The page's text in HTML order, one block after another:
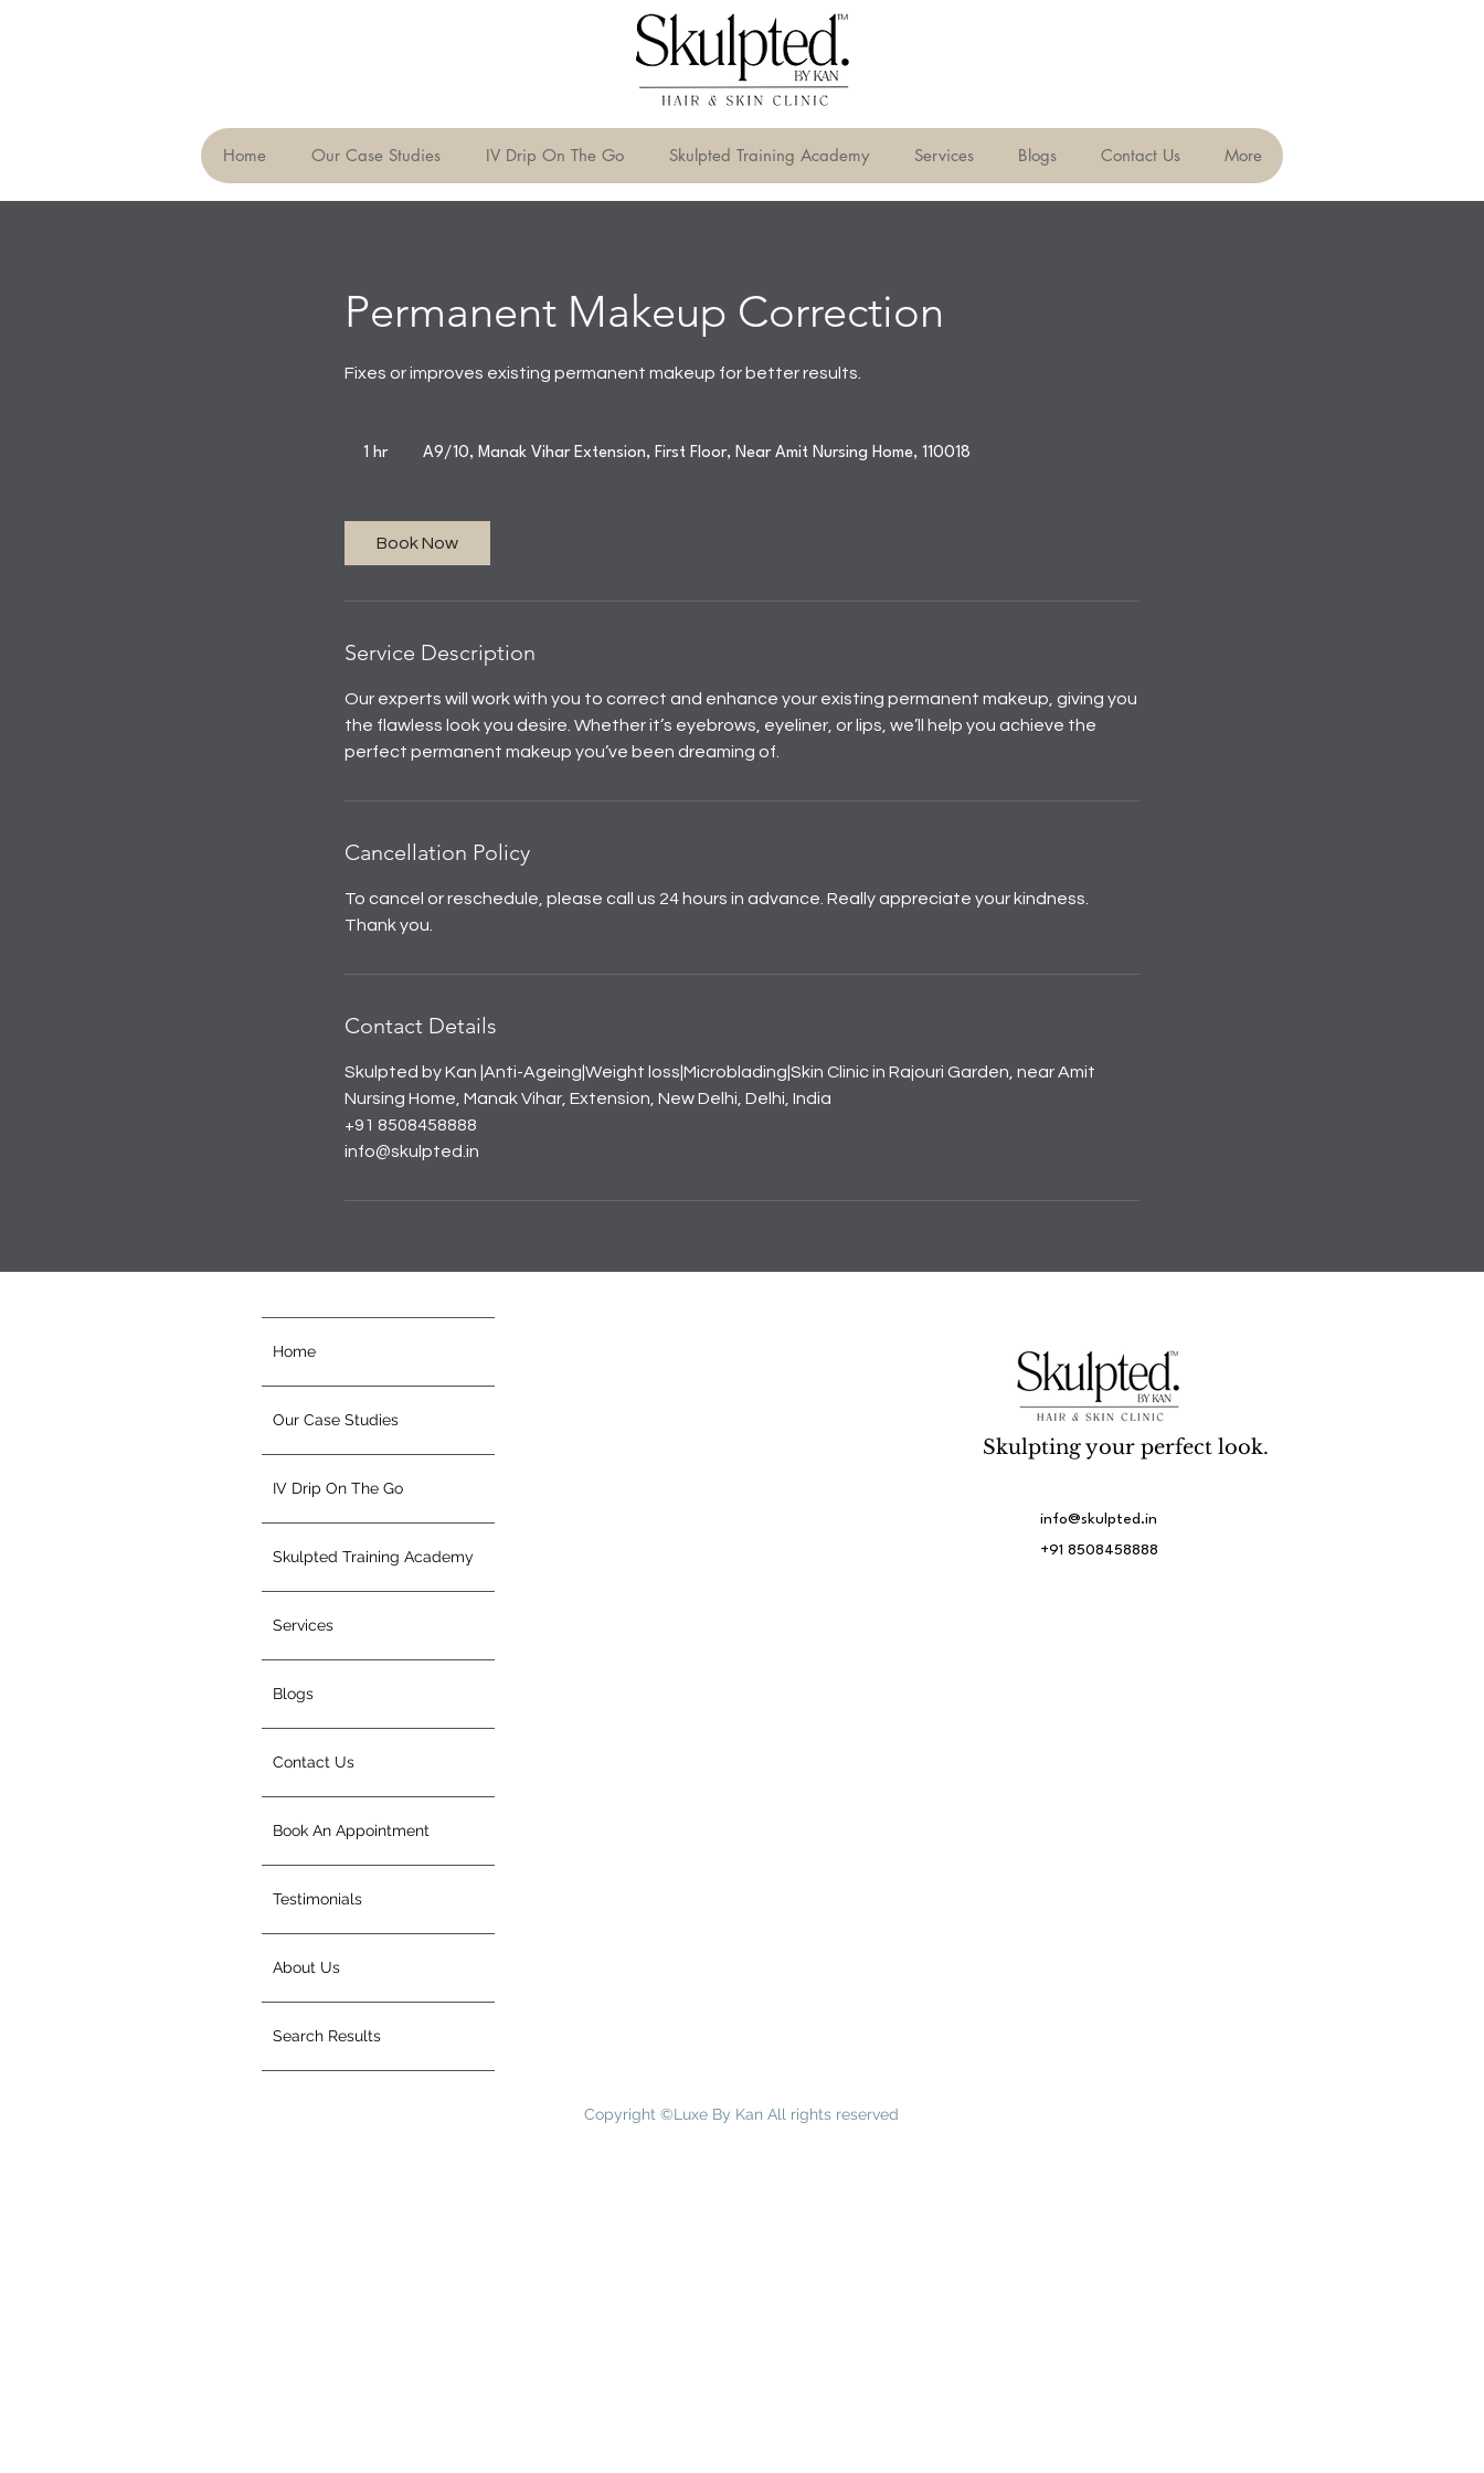
Home Our Case Studies IV Drip On The Go Skulpted Training Academy Services Blogs Contact Us More
Permanent Makeup Correction
Fixes or improves existing permanent makeup for better results.
1 hr1
A9/10, Manak Vihar Extension, First Floor, Near Amit Nursing Home, 110018
Book Now
Service Description
Our experts will work with you to correct and enhance your existing permanent makeup, giving you
the flawless look you desire. Whether it’s eyebrows, eyeliner, or lips, we’ll help you achieve the
perfect permanent makeup you’ve been dreaming of.
Cancellation Policy
To cancel or reschedule, please call us 24 hours in advance. Really appreciate your kindness.
Thank you.
Contact Details
Skulpted by Kan |Anti-Ageing|Weight loss|Microblading|Skin Clinic in Rajouri Garden, near Amit
Nursing Home, Manak Vihar, Extension, New Delhi, Delhi, India
+91 8508458888
info@skulpted.in
Home
Our Case Studies
IV Drip On The Go
Skulpted Training Academy
Services
Blogs
Contact Us
Book An Appointment
Testimonials
About Us
Search Results
Skulpting your perfect look.
info@skulpted.in
+91 8508458888
Copyright ©Luxe By Kan All rights reserved